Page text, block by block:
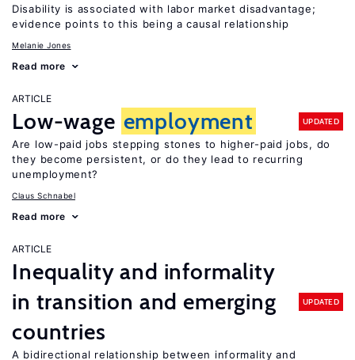
Disability is associated with labor market disadvantage;
evidence points to this being a causal relationship
Melanie Jones
Read more
ARTICLE
Low-wage employment UPDATED
Are low-paid jobs stepping stones to higher-paid jobs, do
they become persistent, or do they lead to recurring
unemployment?
Claus Schnabel
Read more
ARTICLE
Inequality and informality
in transition and emerging
countries
UPDATED
A bidirectional relationship between informality and